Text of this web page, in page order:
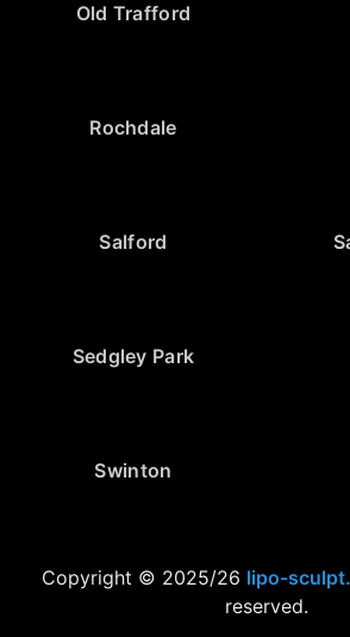
Old Trafford
Rochdale
Salford
Sedgley Park
Swinton
Copyright © 2025/26 lipo-
reserved.